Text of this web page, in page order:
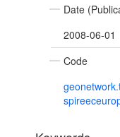
Date
2008-06-01
Code